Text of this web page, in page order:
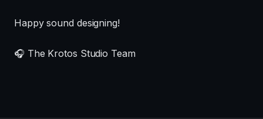
Happy sound designing!
🎧 The Krotos Studio Team